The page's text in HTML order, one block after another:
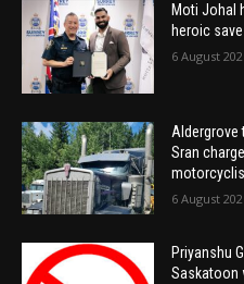
Moti Johal
heroic
6 August
Aldergrove
Sran
6 August
Priyanshu
Saskatoon